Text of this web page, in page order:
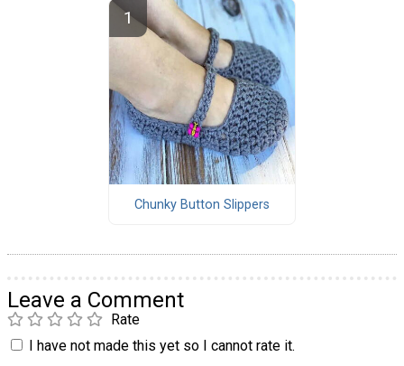
Chunky Button Slippers
Leave a Comment
Rate
I have not made this yet so I cannot rate it.